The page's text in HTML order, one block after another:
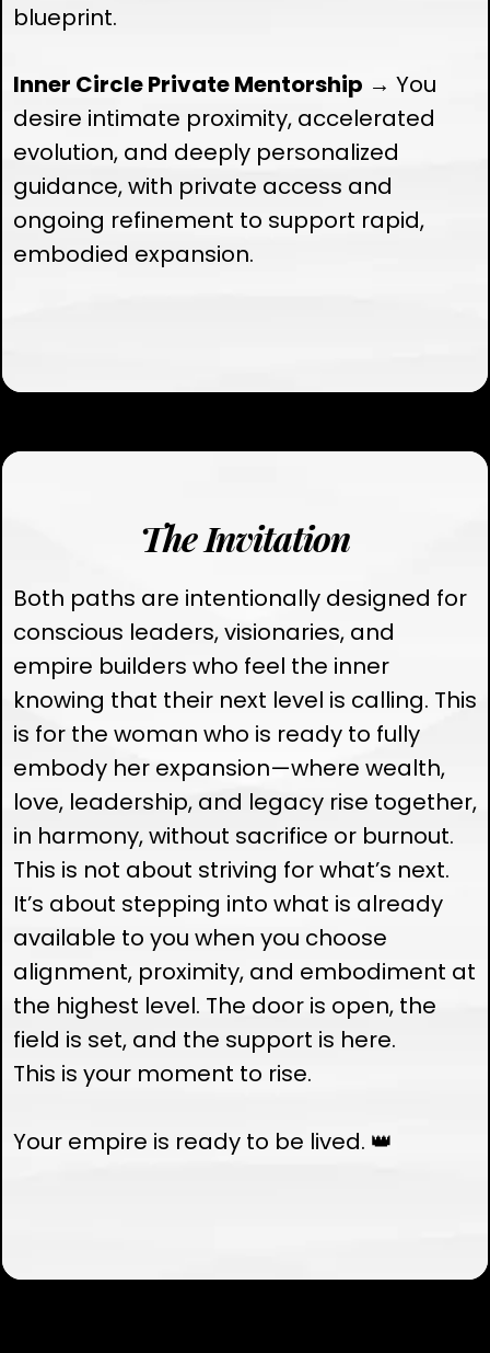
blueprint.
Inner Circle Private Mentorship → You
desire intimate proximity, accelerated
evolution, and deeply personalized
guidance, with private access and
ongoing refinement to support rapid,
embodied expansion.
The Invitation
Both paths are intentionally designed for
conscious leaders, visionaries, and
empire builders who feel the inner
knowing that their next level is calling. This
is for the woman who is ready to fully
embody her expansion—where wealth,
love, leadership, and legacy rise together,
in harmony, without sacrifice or burnout.
This is not about striving for what’s next.
It’s about stepping into what is already
available to you when you choose
alignment, proximity, and embodiment at
the highest level. The door is open, the
field is set, and the support is here.
This is your moment to rise.
Your empire is ready to be lived. 👑